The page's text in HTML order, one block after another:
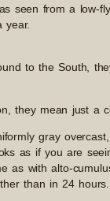
seen from a low-
year.
to the South,
they mean just a
gray
as if you are
as with alto-
than in 24 hours.